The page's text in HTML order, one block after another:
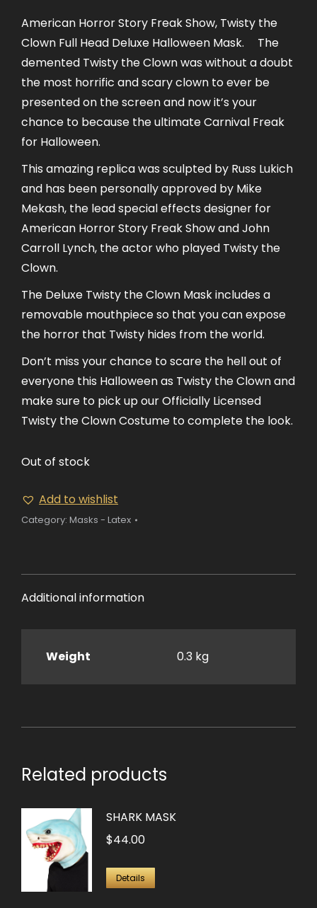
American Horror Story Freak Show, Twisty the
Clown Full Head Deluxe Halloween Mask.ﾠ The
demented Twisty the Clown was without a doubt
the most horrific and scary clown to ever be
presented on the screen and now it’s your
chance to because the ultimate Carnival Freak
for Halloween.
This amazing replica was sculpted by Russ Lukich
and has been personally approved by Mike
Mekash, the lead special effects designer for
American Horror Story Freak Show and John
Carroll Lynch, the actor who played Twisty the
Clown.
The Deluxe Twisty the Clown Mask includes a
removable mouthpiece so that you can expose
the horror that Twisty hides from the world.
Don’t miss your chance to scare the hell out of
everyone this Halloween as Twisty the Clown and
make sure to pick up our Officially Licensed
Twisty the Clown Costume to complete the look.
Out of stock
Add to wishlist
Category: Masks - Latex
Additional information
Weight 0.3 kg
Related products
SHARK MASK
$44.00
Details